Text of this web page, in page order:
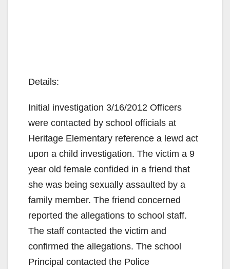
Details:
Initial investigation 3/16/2012 Officers
were contacted by school officials at
Heritage Elementary reference a lewd act
upon a child investigation. The victim a 9
year old female confided in a friend that
she was being sexually assaulted by a
family member. The friend concerned
reported the allegations to school staff.
The staff contacted the victim and
confirmed the allegations. The school
Principal contacted the Police